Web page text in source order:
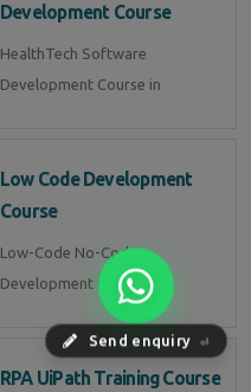
Send enquiry ⏎
Development Course
HealthTech Software
Development Course in
Low Code Development
Course
Low-Code No-Code
Development Course in
RPA UiPath Training Course